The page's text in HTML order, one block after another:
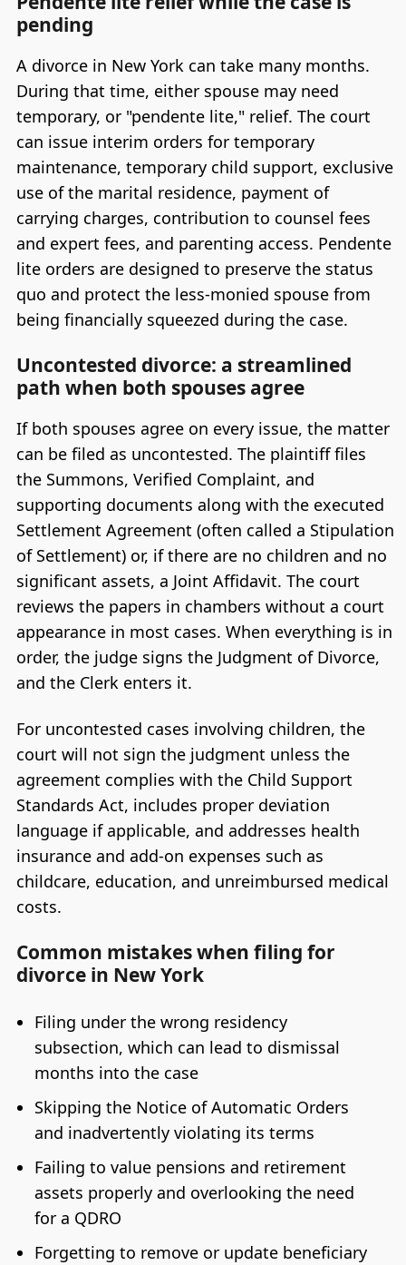
pending
A divorce in New York can take many months.
During that time, either spouse may need
temporary, or "pendente lite," relief. The court
can issue interim orders for temporary
maintenance, temporary child support, exclusive
use of the marital residence, payment of
carrying charges, contribution to counsel fees
and expert fees, and parenting access. Pendente
lite orders are designed to preserve the status
quo and protect the less-monied spouse from
being financially squeezed during the case.
Uncontested divorce: a streamlined
path when both spouses agree
If both spouses agree on every issue, the matter
can be filed as uncontested. The plaintiff files
the Summons, Verified Complaint, and
supporting documents along with the executed
Settlement Agreement (often called a Stipulation
of Settlement) or, if there are no children and no
significant assets, a Joint Affidavit. The court
reviews the papers in chambers without a court
appearance in most cases. When everything is in
order, the judge signs the Judgment of Divorce,
and the Clerk enters it.
For uncontested cases involving children, the
court will not sign the judgment unless the
agreement complies with the Child Support
Standards Act, includes proper deviation
language if applicable, and addresses health
insurance and add-on expenses such as
childcare, education, and unreimbursed medical
costs.
Common mistakes when filing for
divorce in New York
Filing under the wrong residency
subsection, which can lead to dismissal
months into the case
Skipping the Notice of Automatic Orders
and inadvertently violating its terms
Failing to value pensions and retirement
assets properly and overlooking the need
for a QDRO
Forgetting to remove or update beneficiary